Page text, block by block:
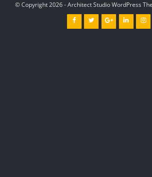
© Copyright 2026 - Architect Studio WordPress